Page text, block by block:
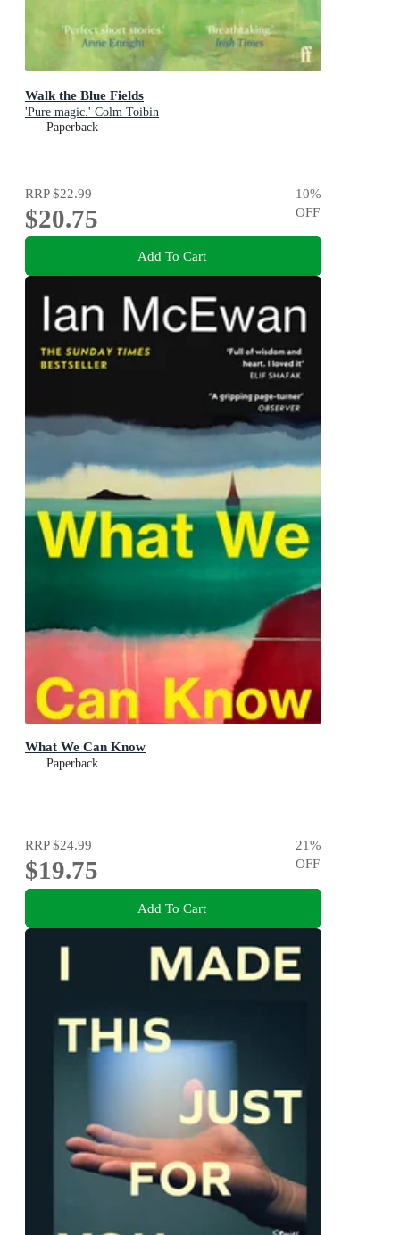
Walk the Blue Fields
'Pure magic.' Colm Toibin
Paperback
RRP$22.99
$20.75
10%
OFF
Add To Cart
What We Can Know
Paperback
RRP$24.99
$19.75
21%
OFF
Add To Cart